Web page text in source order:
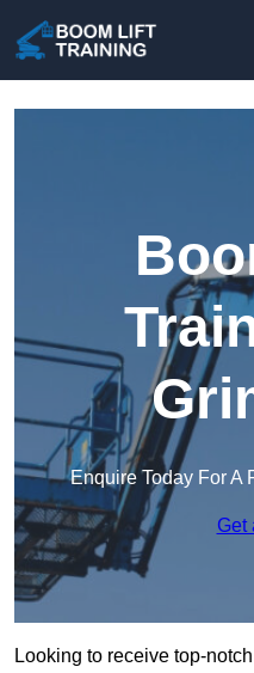
Enquire Today For A
Get
Looking to receive top-